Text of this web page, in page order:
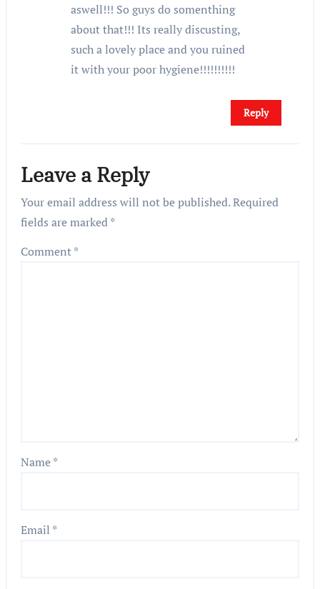
aswell!!! So guys do somenthing
about that!!! Its really discusting,
such a lovely place and you ruined
it with your poor hygiene!!!!!!!!!!
Reply
Leave a Reply
Your email address will not be published.Required
fields are marked*
Comment*
Name*
Email *